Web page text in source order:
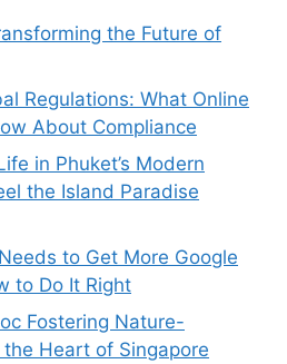
the Future of
Regulations: What Online
About Compliance
in Phuket’s Modern
the Island Paradise
to Get More Google
to Do It Right
Fostering Nature-
Heart of Singapore